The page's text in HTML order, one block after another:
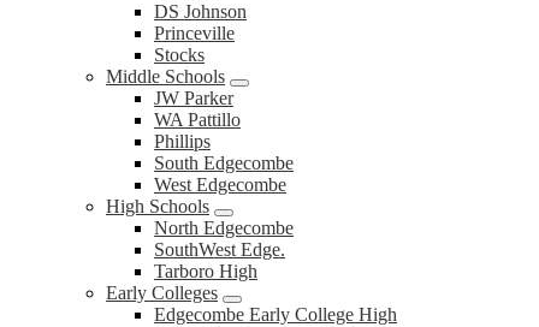
DS Johnson
Princeville
Stocks
Middle Schools
JW Parker
WA Pattillo
Phillips
South Edgecombe
West Edgecombe
High Schools
North Edgecombe
SouthWest Edge.
Tarboro High
Early Colleges
Edgecombe Early College High